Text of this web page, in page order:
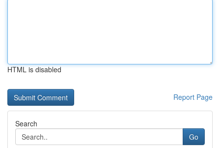
HTML is disabled
Report Page
Search
Go